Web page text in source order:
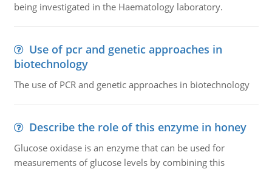
being investigated in the Haematology laboratory.
Use of pcr and genetic approaches in
biotechnology
The use of PCR and genetic approaches in biotechnology
Describe the role of this enzyme in honey
Glucose oxidase is an enzyme that can be used for
measurements of glucose levels by combining this